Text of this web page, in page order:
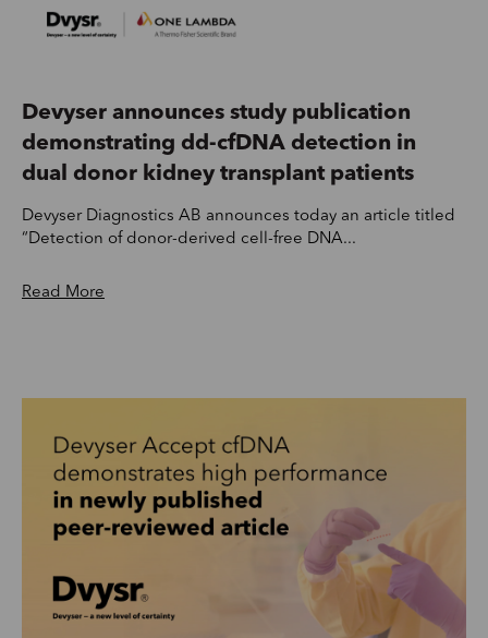
Devyser announces study publication
demonstrating dd-cfDNA detection in
dual donor kidney transplant patients
Devyser Diagnostics AB announces today an article titled
“Detection of donor-derived cell-free DNA...
Read More